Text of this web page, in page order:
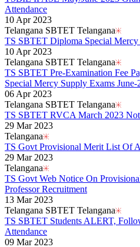
Attendance
10 Apr 2023
Telangana SBTET Telangana
TS SBTET Diploma Special
10 Apr 2023
Telangana SBTET Telangana
TS SBTET Pre-Examination Fee
Special Mercy Supply Exams
06 Apr 2023
Telangana SBTET Telangana
TS SBTET RVCA March 2023
29 Mar 2023
Telangana
TS Govt Provisional Merit List Of
29 Mar 2023
Telangana
TS Govt Web Notice On
Professor Recruitment
13 Mar 2023
Telangana SBTET Telangana
TS SBTET Students ALERT,
Attendance
09 Mar 2023